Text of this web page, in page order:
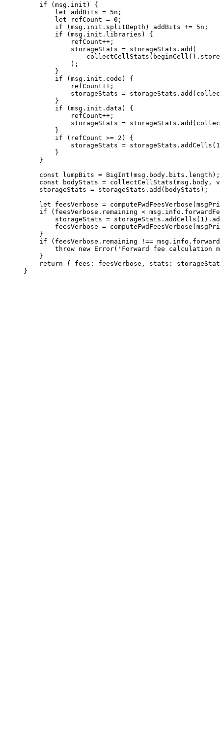
if ( msg . init ) {
let addBits = 5n ;
let refCount = 0 ;
if ( msg . init . splitDepth ) addBits += 5n ;
if ( msg . init . libraries ) {
refCount++ ;
storageStats = storageStats . add (
collectCellStats ( beginCell ().
);
}
if ( msg . init . code ) {
refCount++ ;
storageStats = storageStats . add (
}
if ( msg . init . data ) {
refCount++ ;
storageStats = storageStats . add (
}
if ( refCount >= 2 ) {
storageStats = storageStats . addCells ( 1
}
}
const lumpBits = BigInt ( msg . body . bits . length );
const bodyStats = collectCellStats ( msg . body ,
storageStats = storageStats . add ( bodyStats );
let feesVerbose = computeFwdFeesVerbose (
if ( feesVerbose . remaining < msg . info .
storageStats = storageStats . addCells ( 1 ).
feesVerbose = computeFwdFeesVerbose (
}
if ( feesVerbose . remaining !== msg . info .
throw new Error( 'Forward fee calculation
}
return { fees : feesVerbose , stats :
}